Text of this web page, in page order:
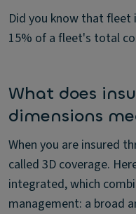
Did you know that fleet
15% of a fleet's total
What does
dimensions
When you are insured
called 3D coverage.
integrated, which
management: a broad